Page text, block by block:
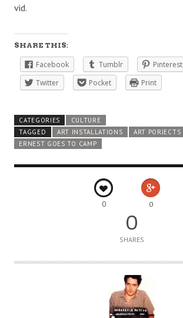
vid.
SHARE THIS:
Facebook Tumblr Pinterest
Twitter
Pocket Print
CATEGORIES
CULTURE
TAGGED
ART INSTALLATIONS
ART PORJECTS
ERNEST GOES TO CAMP
0 0
0
SHARES